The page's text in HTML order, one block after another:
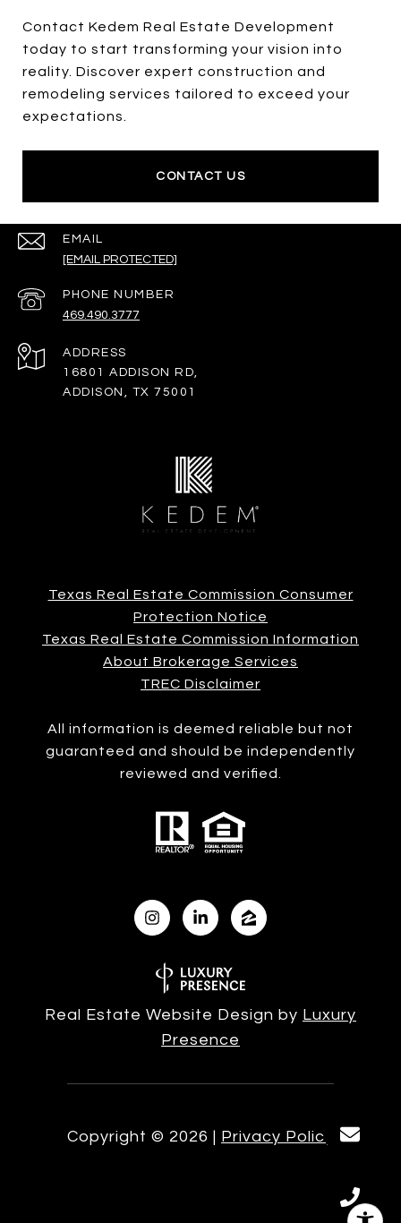
Contact Kedem Real Estate Development
today to start transforming your vision into
reality. Discover expert construction and
remodeling services tailored to exceed your
expectations.
CONTACT US
EMAIL
[EMAIL PROTECTED]
PHONE NUMBER
469.490.3777
ADDRESS
16801 ADDISON RD,
ADDISON, TX 75001
Texas Real Estate Commission Consumer
Protection Notice
Texas Real Estate Commission Information
About Brokerage Services
TREC Disclaimer
All information is deemed reliable but not
guaranteed and should be independently
reviewed and verified.
Real Estate Website Design by Luxury
Presence
Copyright © 2026 Privacy Policy